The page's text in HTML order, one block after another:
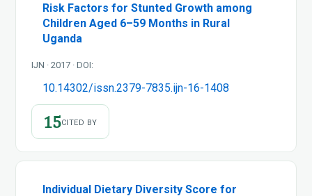
Risk Factors for Stunted Growth among
Children Aged 6–59 Months in Rural
Uganda
IJN · 2017 · DOI:
10.14302/issn.2379-7835.ijn-16-1408
15CITED BY
Individual Dietary Diversity Score for